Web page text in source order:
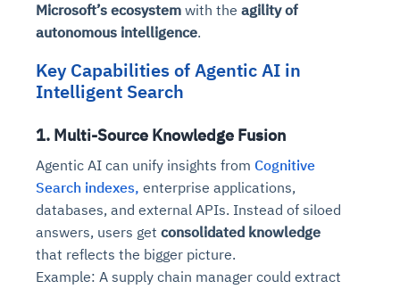
Microsoft’s ecosystem with the agility of
autonomous intelligence.
Key Capabilities of Agentic AI in
Intelligent Search
1. Multi-Source Knowledge Fusion
Agentic AI can unify insights from Cognitive
Search indexes, enterprise applications,
databases, and external APIs. Instead of siloed
answers, users get consolidated knowledge
that reflects the bigger picture.
Example: A supply chain manager could extract